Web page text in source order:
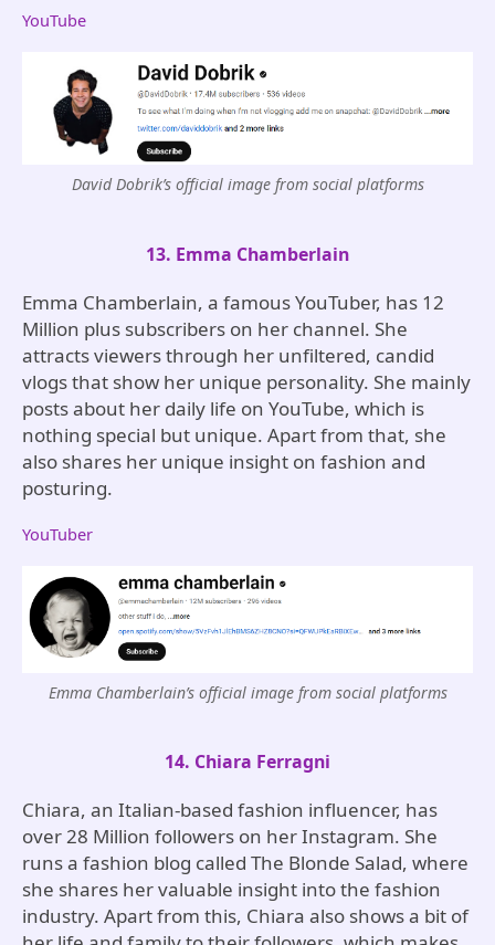
YouTube
David Dobrik’s official image from social platforms
13. Emma Chamberlain
Emma Chamberlain, a famous YouTuber, has 12
Million plus subscribers on her channel. She
attracts viewers through her unfiltered, candid
vlogs that show her unique personality. She mainly
posts about her daily life on YouTube, which is
nothing special but unique. Apart from that, she
also shares her unique insight on fashion and
posturing.
YouTuber
Emma Chamberlain’s official image from social platforms
14. Chiara Ferragni
Chiara, an Italian-based fashion influencer, has
over 28 Million followers on her Instagram. She
runs a fashion blog called The Blonde Salad, where
she shares her valuable insight into the fashion
industry. Apart from this, Chiara also shows a bit of